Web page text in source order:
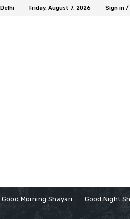
Delhi Friday, August 7, 2026 Sign in /
Good Morning Shayari Good Night